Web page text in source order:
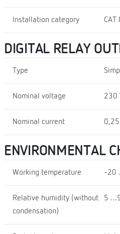
Installation category CAT
DIGITAL RELAY
Type
Nominal voltage 230
Nominal current
ENVIRONMENTAL
Working temperature -20
Relative humidity (without
condensation)
5